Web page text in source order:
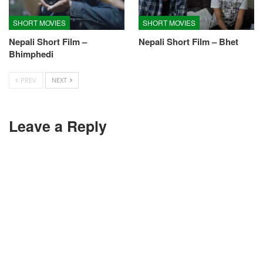
SHORT MOVIES
Nepali Short Film –
Bhimphedi
SHORT MOVIES
Nepali Short Film – Bhet
PREV NEXT
Leave a Reply